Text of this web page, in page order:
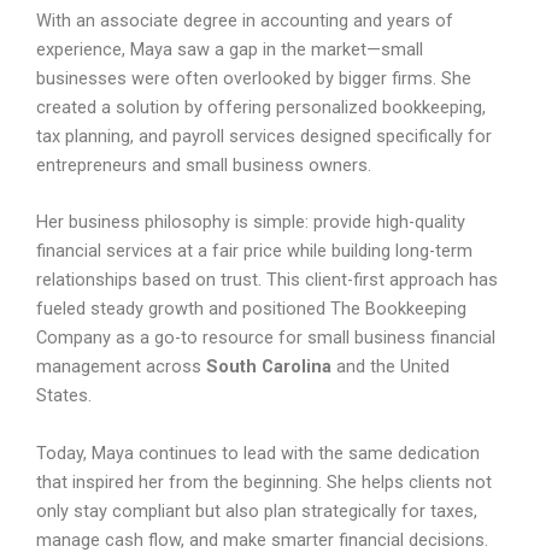
With an associate degree in accounting and years of
experience, Maya saw a gap in the market—small
businesses were often overlooked by bigger firms. She
created a solution by offering personalized bookkeeping,
tax planning, and payroll services designed specifically for
entrepreneurs and small business owners.
Her business philosophy is simple: provide high-quality
financial services at a fair price while building long-term
relationships based on trust. This client-first approach has
fueled steady growth and positioned The Bookkeeping
Company as a go-to resource for small business financial
management across South Carolina and the United
States.
Today, Maya continues to lead with the same dedication
that inspired her from the beginning. She helps clients not
only stay compliant but also plan strategically for taxes,
manage cash flow, and make smarter financial decisions.